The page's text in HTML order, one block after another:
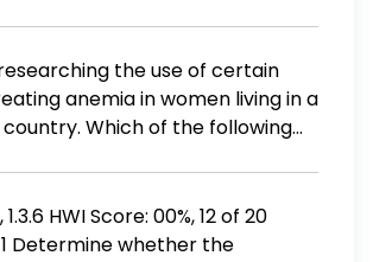
be administered to the client?
answer to the nearest
a millimeter. mL
the use of certain
anemia in women living in a
Which of the following
HWI Score: 00%, 12 of 20